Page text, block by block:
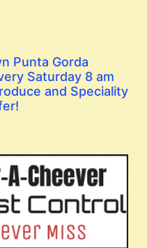
Punta Gorda
Saturday 8 am
and Speciality